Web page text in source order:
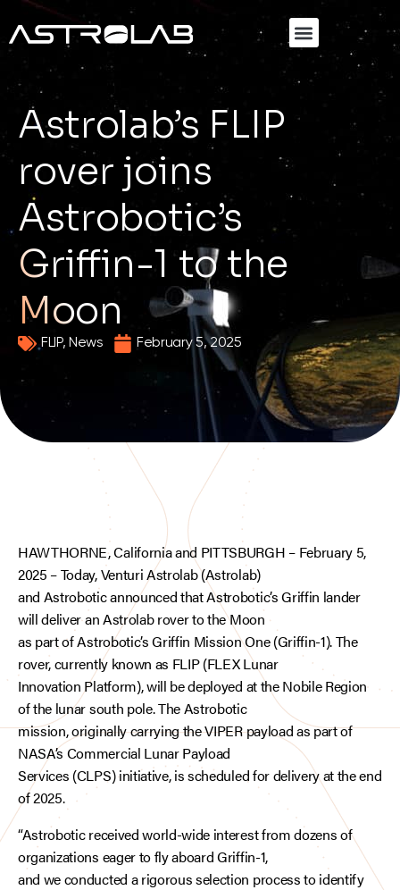
Astrolab’s FLIP
rover joins
Astrobotic’s
Griffin-1 to the
Moon
FLIP, News February 5, 2025
HAWTHORNE, California and PITTSBURGH – February 5,
2025 – Today, Venturi Astrolab (Astrolab)
and Astrobotic announced that Astrobotic’s Griffin lander
will deliver an Astrolab rover to the Moon
as part of Astrobotic’s Griffin Mission One (Griffin-1). The
rover, currently known as FLIP (FLEX Lunar
Innovation Platform), will be deployed at the Nobile Region
of the lunar south pole. The Astrobotic
mission, originally carrying the VIPER payload as part of
NASA’s Commercial Lunar Payload
Services (CLPS) initiative, is scheduled for delivery at the end
of 2025.
“Astrobotic received world-wide interest from dozens of
organizations eager to fly aboard Griffin-1,
and we conducted a rigorous selection process to identify